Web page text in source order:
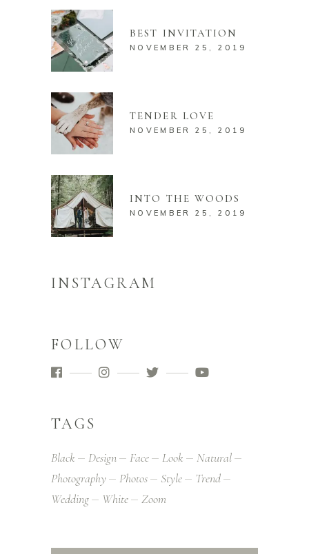
BEST INVITATION
NOVEMBER 25, 2019
TENDER LOVE
NOVEMBER 25, 2019
INTO THE WOODS
NOVEMBER 25, 2019
INSTAGRAM
FOLLOW
TAGS
Black Design Face Look
Natural
Photography
Photos Style
Trend
Wedding
White Zoom